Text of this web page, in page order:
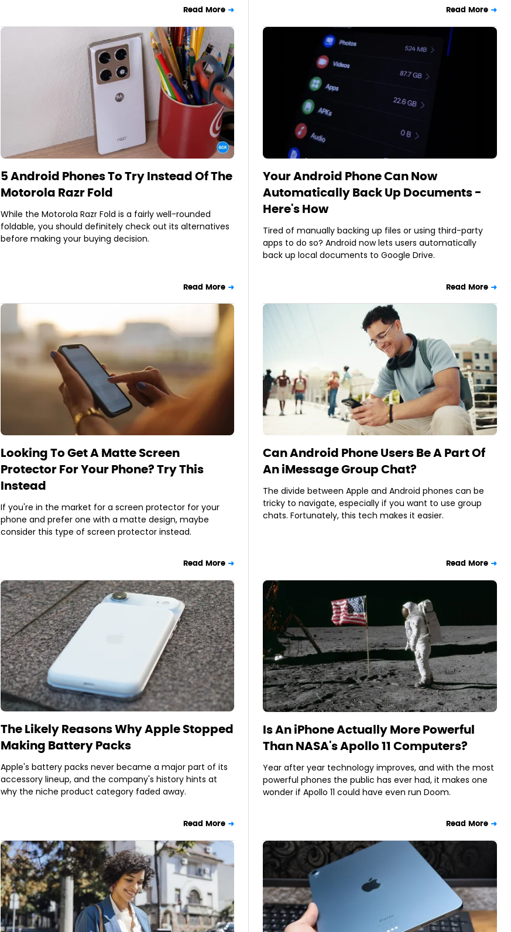
Read More Read More
5 Android Phones To Try Instead Of The
Motorola Razr Fold
While the Motorola Razr Fold is a fairly well-rounded
foldable, you should definitely check out its alternatives
before making your buying decision.
Read More
Your Android Phone Can Now
Automatically Back Up Documents -
Here's How
Tired of manually backing up files or using third-party
apps to do so? Android now lets users automatically
back up local documents to Google Drive.
Read More
Looking To Get A Matte Screen
Protector For Your Phone? Try This
Instead
If you're in the market for a screen protector for your
phone and prefer one with a matte design, maybe
consider this type of screen protector instead.
Read More
Can Android Phone Users Be A Part Of
An iMessage Group Chat?
The divide between Apple and Android phones can be
tricky to navigate, especially if you want to use group
chats. Fortunately, this tech makes it easier.
Read More
The Likely Reasons Why Apple Stopped
Making Battery Packs
Apple's battery packs never became a major part of its
accessory lineup, and the company's history hints at
why the niche product category faded away.
Read More
Is An iPhone Actually More Powerful
Than NASA's Apollo 11 Computers?
Year after year technology improves, and with the most
powerful phones the public has ever had, it makes one
wonder if Apollo 11 could have even run Doom.
Read More